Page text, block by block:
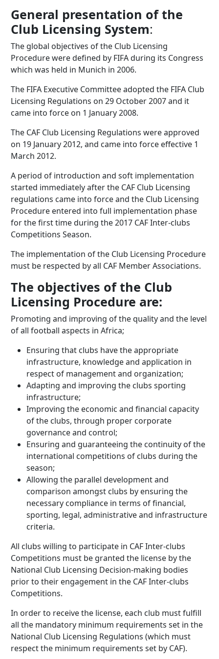
General presentation of the
Club Licensing System:
The global objectives of the Club Licensing
Procedure were defined by FIFA during its Congress
which was held in Munich in 2006.
The FIFA Executive Committee adopted the FIFA Club
Licensing Regulations on 29 October 2007 and it
came into force on 1 January 2008.
The CAF Club Licensing Regulations were approved
on 19 January 2012, and came into force effective 1
March 2012.
A period of introduction and soft implementation
started immediately after the CAF Club Licensing
regulations came into force and the Club Licensing
Procedure entered into full implementation phase
for the first time during the 2017 CAF Inter-clubs
Competitions Season.
The implementation of the Club Licensing Procedure
must be respected by all CAF Member Associations.
The objectives of the Club
Licensing Procedure are:
Promoting and improving of the quality and the level
of all football aspects in Africa;
Ensuring that clubs have the appropriate
infrastructure, knowledge and application in
respect of management and organization;
Adapting and improving the clubs sporting
infrastructure;
Improving the economic and financial capacity
of the clubs, through proper corporate
governance and control;
Ensuring and guaranteeing the continuity of the
international competitions of clubs during the
season;
Allowing the parallel development and
comparison amongst clubs by ensuring the
necessary compliance in terms of financial,
sporting, legal, administrative and infrastructure
criteria.
All clubs willing to participate in CAF Inter-clubs
Competitions must be granted the license by the
National Club Licensing Decision-making bodies
prior to their engagement in the CAF Inter-clubs
Competitions.
In order to receive the license, each club must fulfill
all the mandatory minimum requirements set in the
National Club Licensing Regulations (which must
respect the minimum requirements set by CAF).